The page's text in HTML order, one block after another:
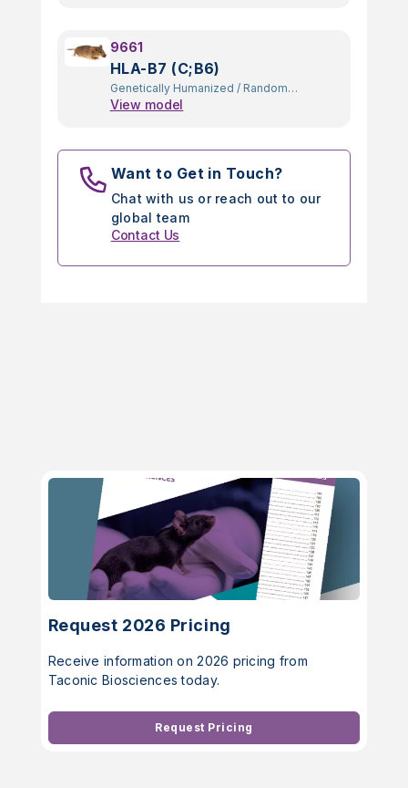
9661
HLA-B7 (C;B6)
Genetically Humanized /Random
Transgenic
View model
Want to Get in Touch?
Chat with us or reach out to our
global team
Contact Us
Request 2026 Pricing
Receive information on 2026 pricing from
Taconic Biosciences today.
Request Pricing